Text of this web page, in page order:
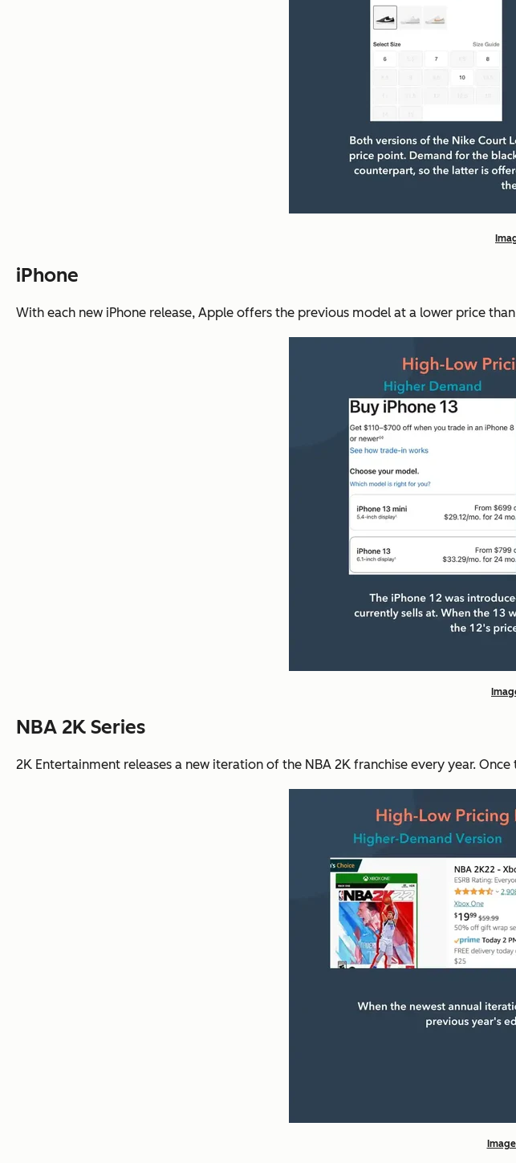
iPhone
With each new iPhone release, Apple offers the previous model at a lower price
NBA 2K Series
2K Entertainment releases a new iteration of the NBA 2K franchise every year.